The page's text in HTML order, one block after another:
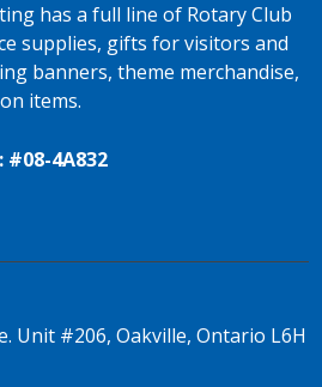
has a full line of Rotary Club
supplies, gifts for visitors and
banners, theme merchandise,
items.
#08-4A832
Unit #206, Oakville, Ontario L6H